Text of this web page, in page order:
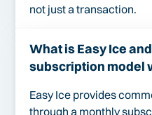
not just a transaction.
What is Easy Ice
subscription model
Easy Ice provides
through a monthly